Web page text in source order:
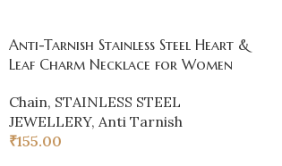
Anti-Tarnish Stainless Steel Heart &
Leaf Charm Necklace for Women
Chain, STAINLESS STEEL
JEWELLERY, Anti Tarnish
₹155.00